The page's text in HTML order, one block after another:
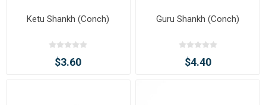
Ketu Shankh (Conch)
$3.60
Guru Shankh (Conch)
$4.40